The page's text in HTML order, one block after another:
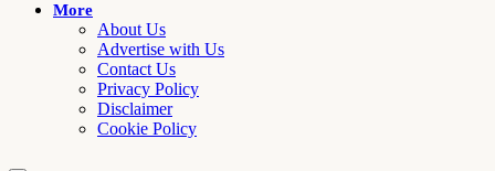
More
About Us
Advertise with Us
Contact Us
Privacy Policy
Disclaimer
Cookie Policy